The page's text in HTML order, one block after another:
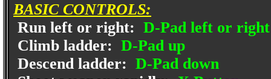
BASIC CONTROLS:
Run left or right: D-Pad left or right
Climb ladder: D-Pad up
Descend ladder: D-Pad down